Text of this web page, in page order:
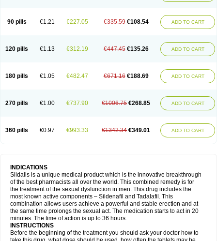
90 pills €1.21 €227.05 €335.59 €108.54 ADD TO CART
120 pills €1.13 €312.19 €447.45 €135.26 ADD TO CART
180 pills €1.05 €482.47 €671.16 €188.69 ADD TO CART
270 pills €1.00 €737.90 €1006.75 €268.85 ADD TO CART
360 pills €0.97 €993.33 €1342.34 €349.01 ADD TO CART
INDICATIONS
Sildalis is a unique medical product which is the innovative breakthrough
of the best pharmacists all over the world. This combined remedy is for
the treatment of the sexual dysfunction in men. This drug includes the
most known active components – Sildenafil and Tadalafil. This
combination allows users achieve a powerful and stable erection and at
the same time prolongs the sexual act. The medication starts to act in 20
minutes. The time of action is up to 36 hours.
INSTRUCTIONS
Before the beginning of the treatment you should ask your doctor how to